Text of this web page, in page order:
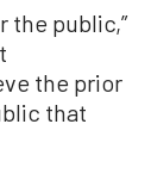
the public,”
the prior
that